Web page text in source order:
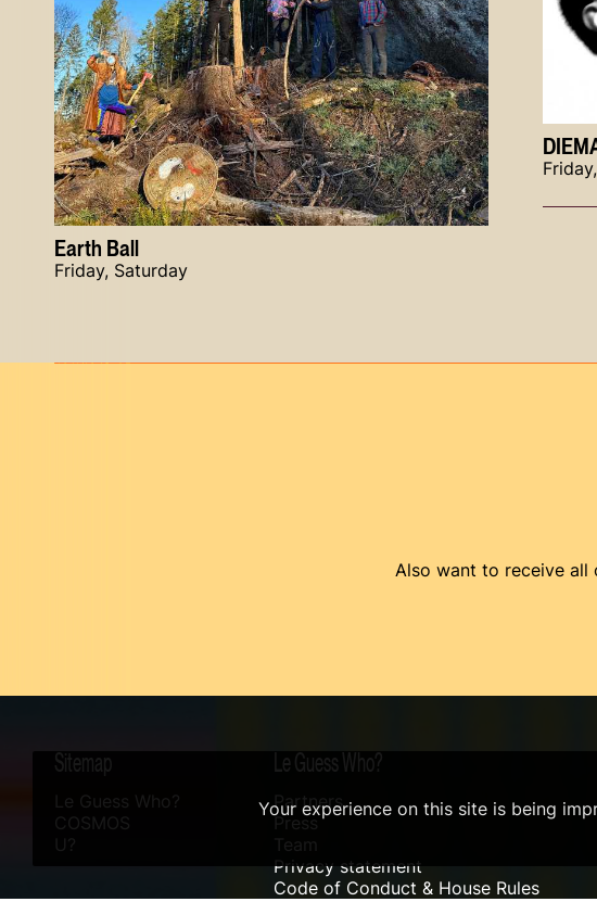
Earth Ball
Friday, Saturday
Also want to receive all
Sitemap
Le Guess Who?
COSMOS
U?
Le Guess Who?
Partners
Press
Team
Privacy statement
Code of Conduct & House Rules
Your experience on this site is being